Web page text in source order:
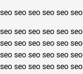
seo seo seo seo seo seo
seo seo seo seo seo seo
seo seo seo seo seo seo
seo seo seo seo seo seo
seo seo seo seo seo seo